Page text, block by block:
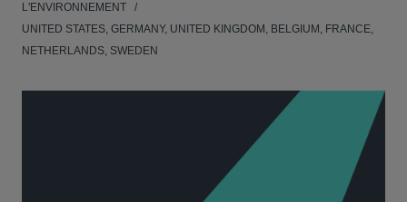
L'ENVIRONNEMENT
UNITED STATES, GERMANY, UNITED KINGDOM, BELGIUM, FRANCE,
NETHERLANDS, SWEDEN